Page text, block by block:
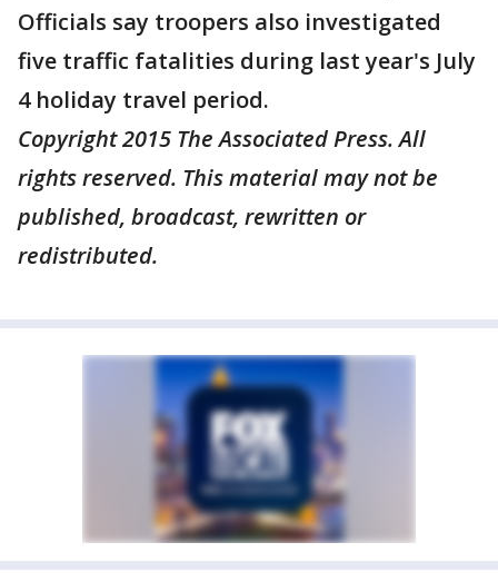
Officials say troopers also investigated
five traffic fatalities during last year's July
4 holiday travel period.
Copyright 2015 The Associated Press. All
rights reserved. This material may not be
published, broadcast, rewritten or
redistributed.